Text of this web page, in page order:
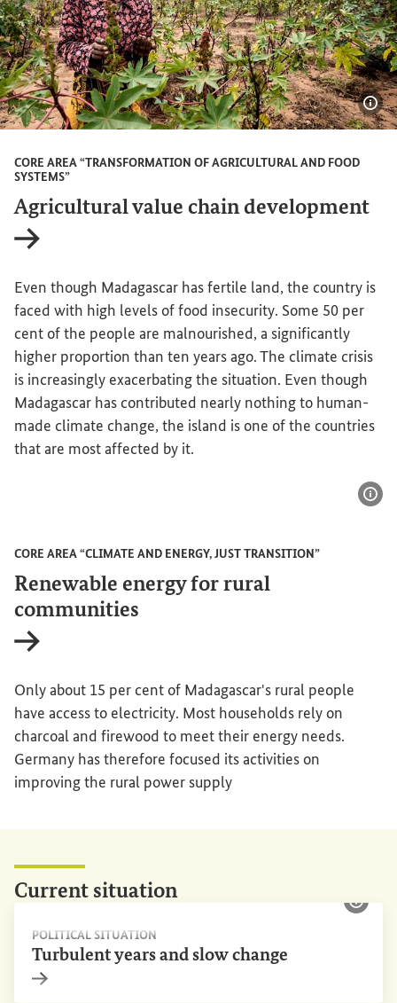
CORE AREA “TRANSFORMATION OF AGRICULTURAL AND FOOD
SYSTEMS”
Agricultural value chain development
Even though Madagascar has fertile land, the country is
faced with high levels of food insecurity. Some 50 per
cent of the people are malnourished, a significantly
higher proportion than ten years ago. The climate crisis
is increasingly exacerbating the situation. Even though
Madagascar has contributed nearly nothing to human-
made climate change, the island is one of the countries
that are most affected by it.
CORE AREA “CLIMATE AND ENERGY, JUST TRANSITION”
Renewable energy for rural
communities
Only about 15 per cent of Madagascar's rural people
have access to electricity. Most households rely on
charcoal and firewood to meet their energy needs.
Germany has therefore focused its activities on
improving the rural power supply
Current situation
POLITICAL SITUATION
Turbulent years and slow change
Show